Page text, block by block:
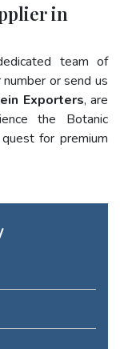
in
team of
or send us
Exporters, are
the Botanic
for premium